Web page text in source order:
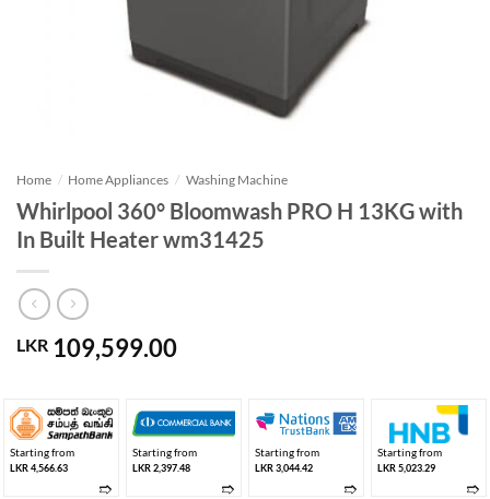
Home / Home Appliances / Washing Machine
Whirlpool 360° Bloomwash PRO H 13KG with
In Built Heater wm31425
LKR 109,599.00
Starting from
LKR 4,566.63
➱
Starting from
LKR 2,397.48
➱
Starting from
LKR 3,044.42
➱
Starting from
LKR 5,023.29
➱